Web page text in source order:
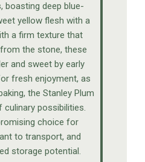
boasting deep blue-
yellow flesh with a
a firm texture that
the stone, these
and sweet by early
fresh enjoyment, as
the Stanley Plum
possibilities.
choice for
to transport, and
storage potential.